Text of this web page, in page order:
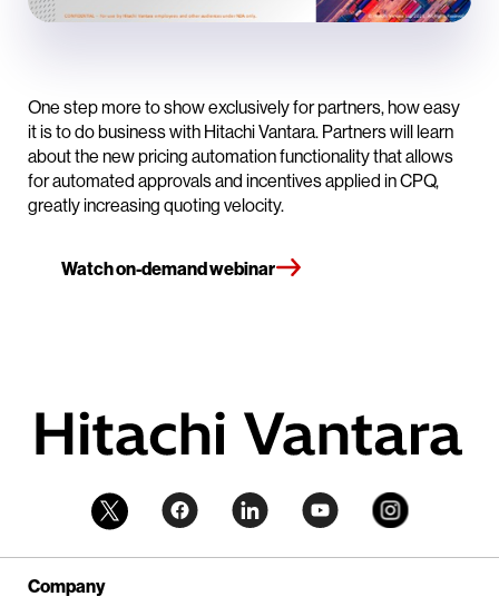
One step more to show exclusively for partners, how easy
it is to do business with Hitachi Vantara. Partners will learn
about the new pricing automation functionality that allows
for automated approvals and incentives applied in CPQ,
greatly increasing quoting velocity.
Watch on-demand webinar
Company